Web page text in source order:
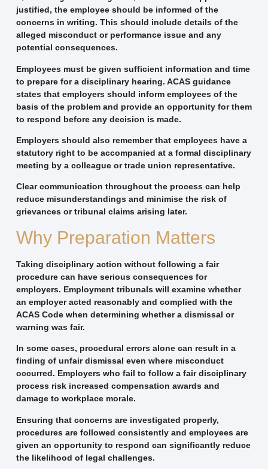
justified, the employee should be informed of the
concerns in writing. This should include details of the
alleged misconduct or performance issue and any
potential consequences.
Employees must be given sufficient information and time
to prepare for a disciplinary hearing. ACAS guidance
states that employers should inform employees of the
basis of the problem and provide an opportunity for them
to respond before any decision is made.
Employers should also remember that employees have a
statutory right to be accompanied at a formal disciplinary
meeting by a colleague or trade union representative.
Clear communication throughout the process can help
reduce misunderstandings and minimise the risk of
grievances or tribunal claims arising later.
Why Preparation Matters
Taking disciplinary action without following a fair
procedure can have serious consequences for
employers. Employment tribunals will examine whether
an employer acted reasonably and complied with the
ACAS Code when determining whether a dismissal or
warning was fair.
In some cases, procedural errors alone can result in a
finding of unfair dismissal even where misconduct
occurred. Employers who fail to follow a fair disciplinary
process risk increased compensation awards and
damage to workplace morale.
Ensuring that concerns are investigated properly,
procedures are followed consistently and employees are
given an opportunity to respond can significantly reduce
the likelihood of legal challenges.